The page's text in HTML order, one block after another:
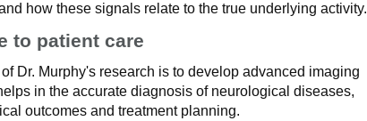
how these signals relate to the true underlying activity.
to patient care
Dr. Murphy's research is to develop advanced imaging
in the accurate diagnosis of neurological diseases,
outcomes and treatment planning.